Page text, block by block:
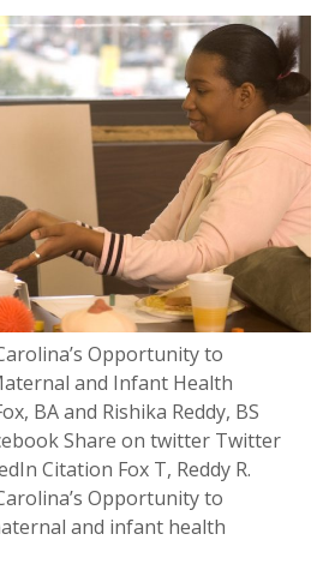
Opportunity to
and Infant Health
BA and Rishika Reddy, BS
Share on twitter Twitter
Citation Fox T, Reddy R.
Opportunity to
and infant health